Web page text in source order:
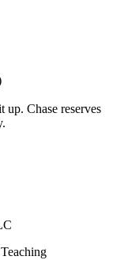
up. Chase reserves